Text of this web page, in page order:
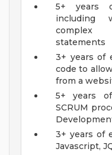
5+ years
including
complex
statements
3+ years of
code to
from a
5+ years
SCRUM
3+ years of
Javascript,